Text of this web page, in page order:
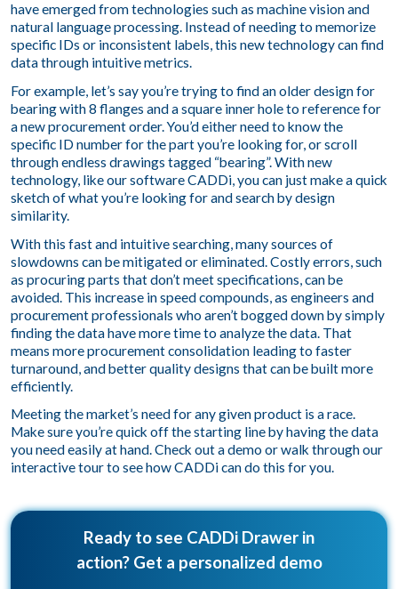
have emerged from technologies such as machine vision and
natural language processing. Instead of needing to memorize
specific IDs or inconsistent labels, this new technology can find
data through intuitive metrics.
For example, let’s say you’re trying to find an older design for
bearing with 8 flanges and a square inner hole to reference for
a new procurement order. You’d either need to know the
specific ID number for the part you’re looking for, or scroll
through endless drawings tagged “bearing”. With new
technology, like our software CADDi, you can just make a quick
sketch of what you’re looking for and search by design
similarity.
With this fast and intuitive searching, many sources of
slowdowns can be mitigated or eliminated. Costly errors, such
as procuring parts that don’t meet specifications, can be
avoided. This increase in speed compounds, as engineers and
procurement professionals who aren’t bogged down by simply
finding the data have more time to analyze the data. That
means more procurement consolidation leading to faster
turnaround, and better quality designs that can be built more
efficiently.
Meeting the market’s need for any given product is a race.
Make sure you’re quick off the starting line by having the data
you need easily at hand.Check out a demo orwalk through our
interactive tourto see how CADDi can do this for you.
Ready to see CADDi Drawer in
action? Get a personalized demo